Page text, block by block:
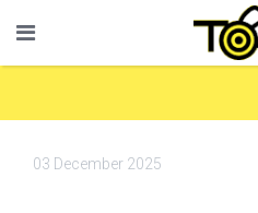
03 December 2025